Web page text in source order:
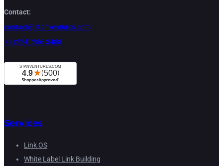
Contact:
contact@stanventures.com
+1 (224) 286-3488
Services
Link OS
White Label Link Building